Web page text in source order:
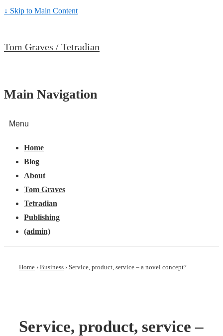
↓ Skip to Main Content
Tom Graves / Tetradian
Main Navigation
Menu
Home
Blog
About
Tom Graves
Tetradian
Publishing
(admin)
Home › Business › Service, product, service – a novel concept?
Service, product, service –